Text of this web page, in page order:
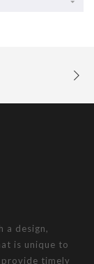
a design,
is unique to
timely